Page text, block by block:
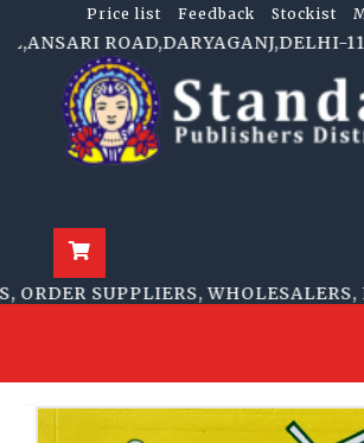
Price list Feedback Stockist
ROAD,DARYAGANJ,DELHI-
SUPPLIERS, WHOLESALERS,